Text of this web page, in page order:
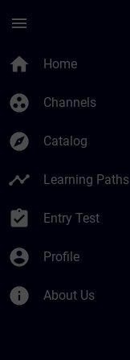
menu
home Home
group_work Channels
explore Catalog
timeline Learning Paths
assignment_turned_in Entry Test
account_circle Profile
info About Us